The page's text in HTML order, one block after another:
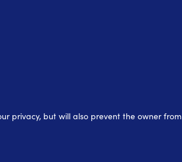
privacy, but will also prevent the owner from